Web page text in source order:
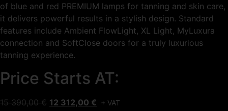
of blue and red PREMIUM lamps for tanning and skin care,
it delivers powerful results in a stylish design. Standard
features include Ambient FlowLight, XL Light, MyLuxura
connection and SoftClose doors for a truly luxurious
tanning experience.
Price Starts AT:
15 390,00€ Original
12 312,00 € Current
+ VAT